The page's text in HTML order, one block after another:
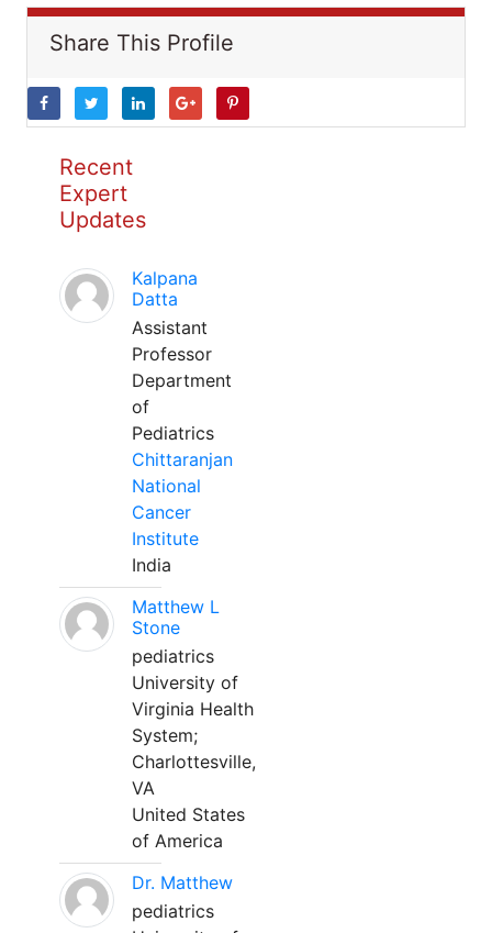
Share This Profile
Recent
Expert
Updates
Kalpana
Datta
Assistant
Professor
Department
of
Pediatrics
Chittaranjan
National
Cancer
Institute
India
Matthew L
Stone
pediatrics
University of
Virginia Health
System;
Charlottesville,
VA
United States
of America
Dr. Matthew
pediatrics